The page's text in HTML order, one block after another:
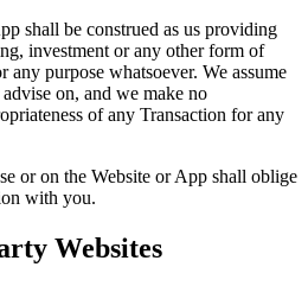
shall be construed as us providing
investment or any other form of
purpose whatsoever. We assume
on, and we make no
of any Transaction for any
or on the Website or App shall oblige
with you.
Websites